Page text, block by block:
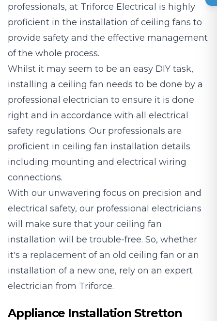
professionals, at Triforce Electrical is highly
proficient in the installation of ceiling fans to
provide safety and the effective management
of the whole process.
Whilst it may seem to be an easy DIY task,
installing a ceiling fan needs to be done by a
professional electrician to ensure it is done
right and in accordance with all electrical
safety regulations. Our professionals are
proficient in ceiling fan installation details
including mounting and electrical wiring
connections.
With our unwavering focus on precision and
electrical safety, our professional electricians
will make sure that your ceiling fan
installation will be trouble-free. So, whether
it's a replacement of an old ceiling fan or an
installation of a new one, rely on an expert
electrician from Triforce.
Appliance Installation Stretton